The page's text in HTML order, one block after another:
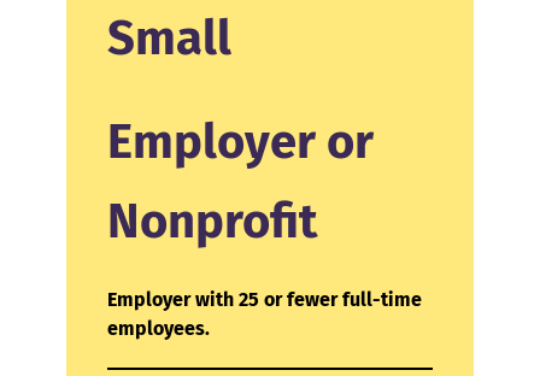
Small
Employer or
Nonprofit
Employer with 25 or fewer full-time
employees.